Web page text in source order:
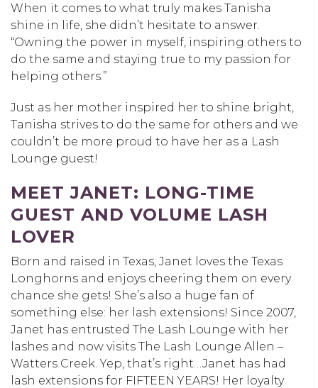
When it comes to what truly makes Tanisha
shine in life, she didn’t hesitate to answer.
“Owning the power in myself, inspiring others to
do the same and staying true to my passion for
helping others.”
Just as her mother inspired her to shine bright,
Tanisha strives to do the same for others and we
couldn’t be more proud to have her as a Lash
Lounge guest!
MEET JANET: LONG-TIME
GUEST AND VOLUME LASH
LOVER
Born and raised in Texas, Janet loves the Texas
Longhorns and enjoys cheering them on every
chance she gets! She’s also a huge fan of
something else: her lash extensions! Since 2007,
Janet has entrusted The Lash Lounge with her
lashes and now visits The Lash Lounge Allen –
Watters Creek . Yep, that’s right…Janet has had
lash extensions for FIFTEEN YEARS! Her loyalty